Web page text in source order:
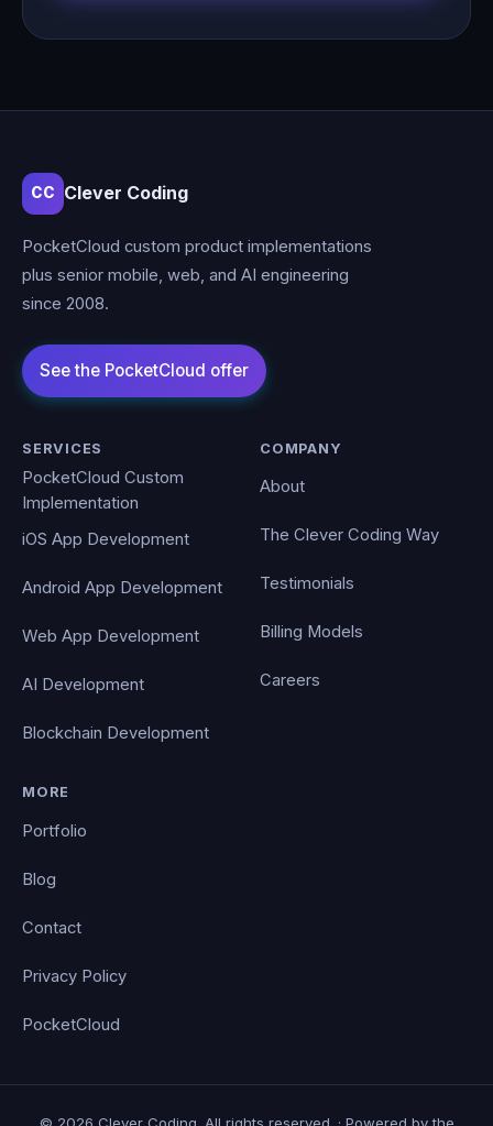
CC Clever Coding
PocketCloud custom product implementations
plus senior mobile, web, and AI engineering
since 2008.
SERVICES
PocketCloud Custom
Implementation
iOS App Development
Android App Development
Web App Development
AI Development
Blockchain Development
COMPANY
About
The Clever Coding Way
Testimonials
Billing Models
Careers
MORE
Portfolio
Blog
Contact
Privacy Policy
PocketCloud